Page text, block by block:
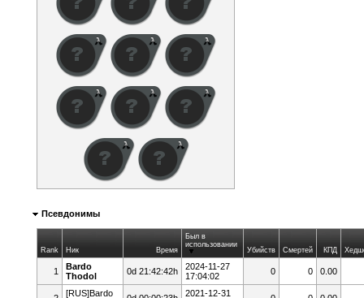
Псевдонимы
Rank Ник Время
Был в
использовании
Убийств Смертей КПД
1
Bardo
Thodol
0d 21:42:42h
2024-11-27
17:04:02
0 0 0.00
[RUS]Bardo
2021-12-31